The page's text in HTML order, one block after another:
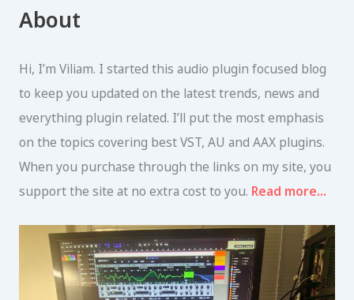
c
o
r
About
Hi, I’m Viliam. I started this audio plugin focused blog
to keep you updated on the latest trends, news and
everything plugin related. I’ll put the most emphasis
on the topics covering best VST, AU and AAX plugins.
When you purchase through the links on my site, you
support the site at no extra cost to you. Read more…